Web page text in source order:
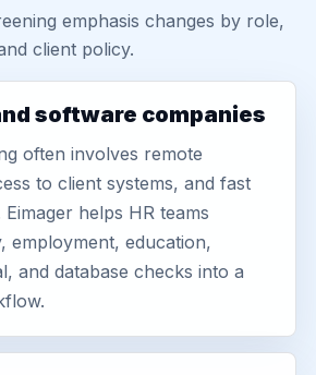
emphasis changes by role,
client policy.
software companies
often involves remote
to client systems, and fast
Eimager helps HR teams
employment, education,
and database checks into a